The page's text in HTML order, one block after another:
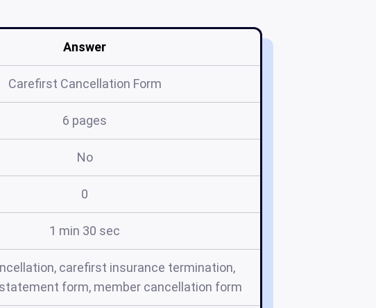
Answer
Carefirst Cancellation Form
6 pages
No
0
1 min 30 sec
carefirst insurance termination,
form, member cancellation form